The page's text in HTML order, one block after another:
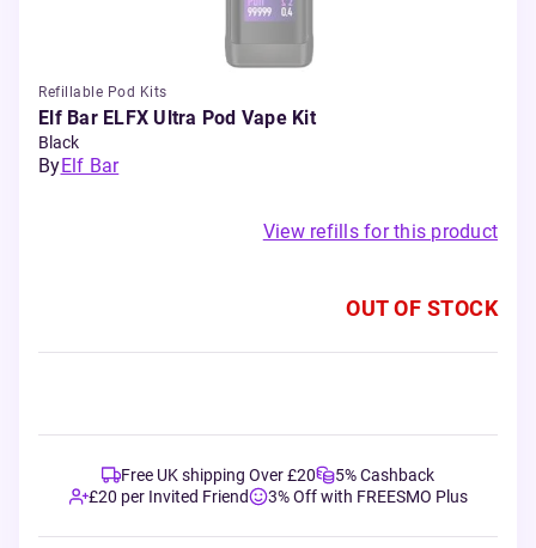
Refillable Pod Kits
Elf Bar ELFX Ultra Pod Vape Kit
Black
ByElf Bar
View refills for this product
OUT OF STOCK
Free UK shipping Over £20
5% Cashback
£20 per Invited Friend
3% Off with FREESMO Plus